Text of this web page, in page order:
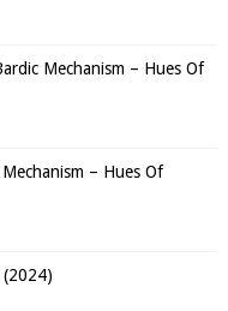
Mechanism – Hues Of
– Hues Of
(2024)